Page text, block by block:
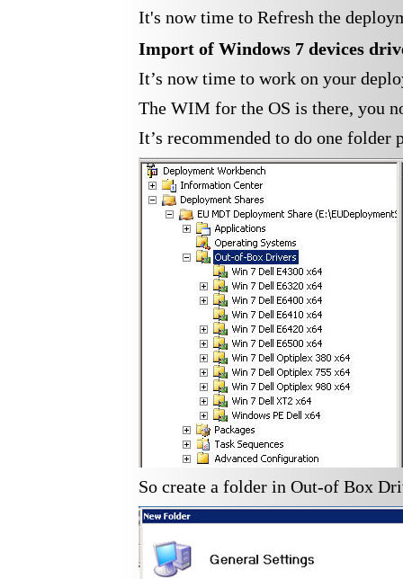
It's now time to Refresh the
Import of Windows 7 devices
It’s now time to work on your
The WIM for the OS is there, you
It’s recommended to do one
So create a folder in Out-of Box